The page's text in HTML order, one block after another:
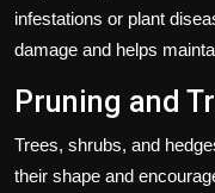
infestations or plant
damage and helps
Pruning and
Trees, shrubs, and
their shape and